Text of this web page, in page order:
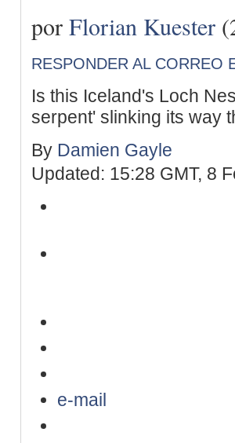
por Florian Kuester
RESPONDER AL CORREO
Is this Iceland's Loch
serpent' slinking its way
By Damien Gayle
Updated: 15:28 GMT, 8
e-mail